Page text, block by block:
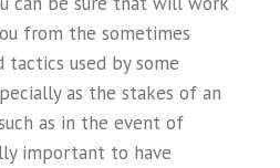
from the sometimes
used by some
as the stakes of an
as in the event of
important to have